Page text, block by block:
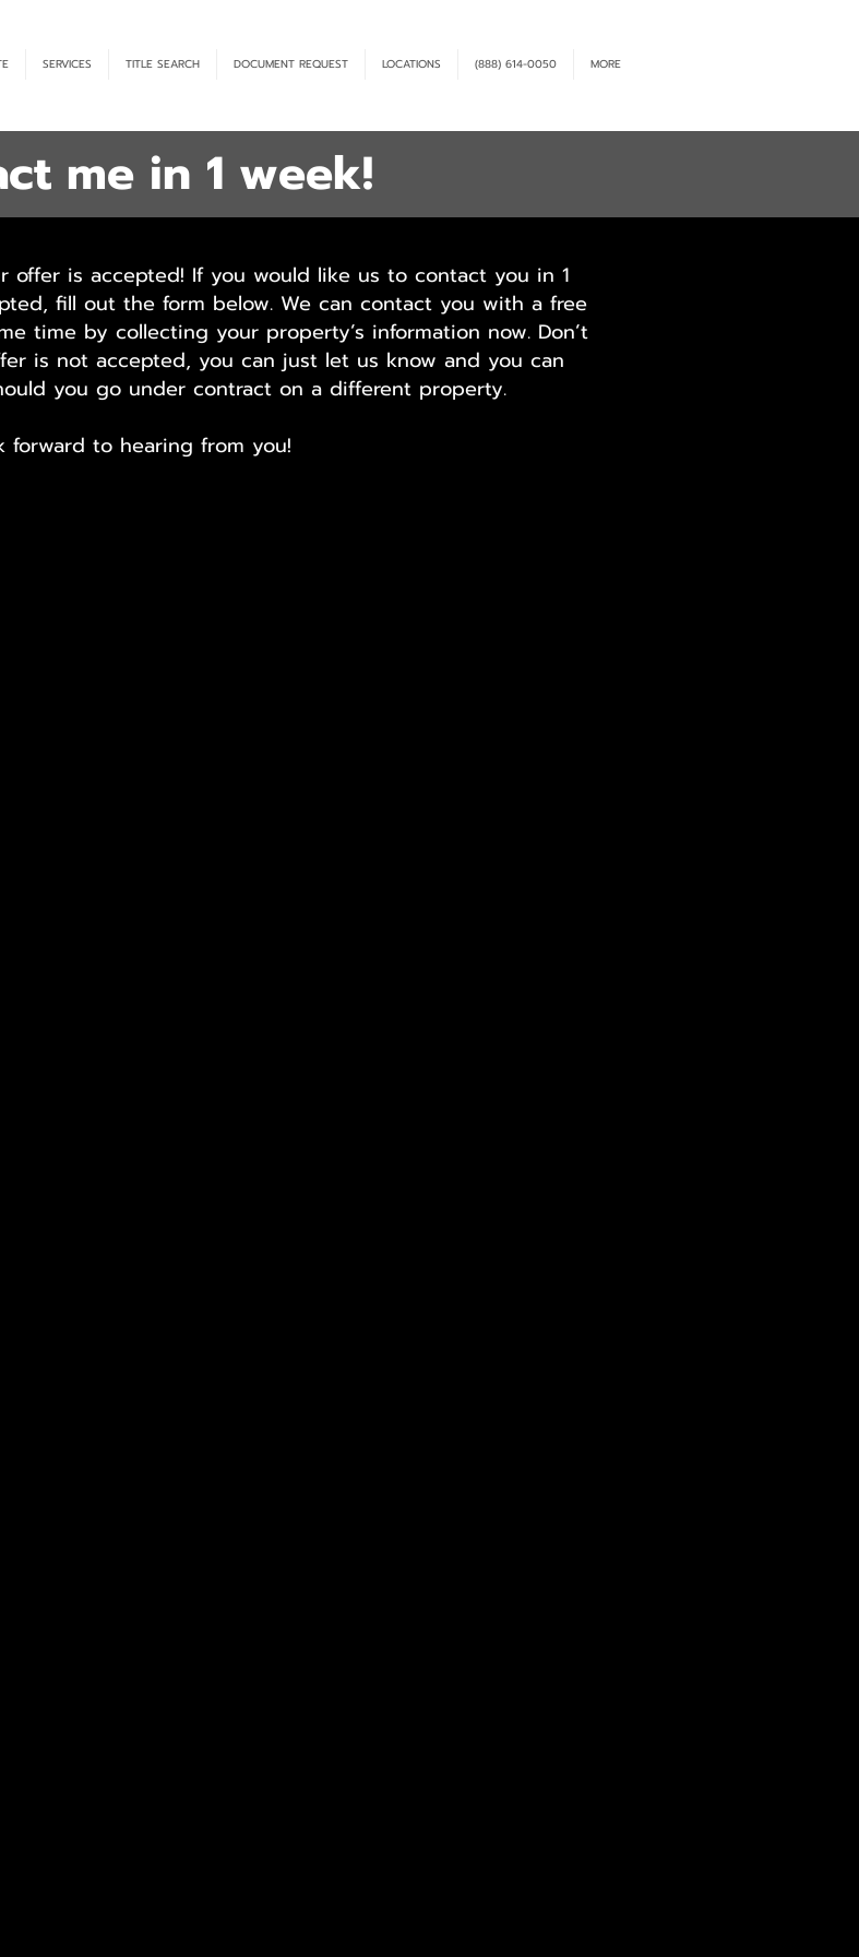
SERVICES TITLE SEARCH DOCUMENT REQUEST LOCATIONS (888) 614-0050 MORE
me in 1 week!
offer is accepted! If you would like us to contact you in 1
fill out the form below. We can contact you with a free
time by collecting your property’s information now. Don’t
is not accepted, you can just let us know and you can
you go under contract on a different property.
forward to hearing from you!